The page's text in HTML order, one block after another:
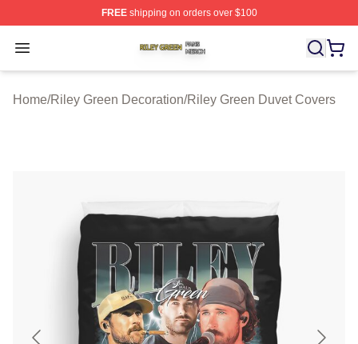
FREEshipping on orders over $100
Open menu
Riley Green Shop ⚡️ Officially Licensed Riley Green
Home/Riley Green Decoration/Riley Green Duvet Covers